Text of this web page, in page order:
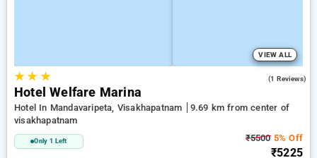
VIEW ALL
★★ ★ (1 Reviews)
Hotel Welfare Marina
Hotel In Mandavaripeta, Visakhapatnam
9.69 km from center of
visakhapatnam
Only 1 Left ₹55005% Off
₹5225